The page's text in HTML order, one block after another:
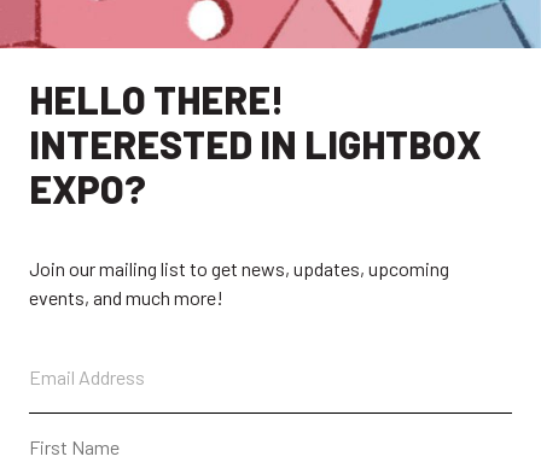
EXPLORE
PARTICIPANTS PAST SHOWS
CONNECT
HELLO THERE!
INTERESTED IN LIGHTBOX
EXPO?
Join our mailing list to get news, updates, upcoming
events, and much more!